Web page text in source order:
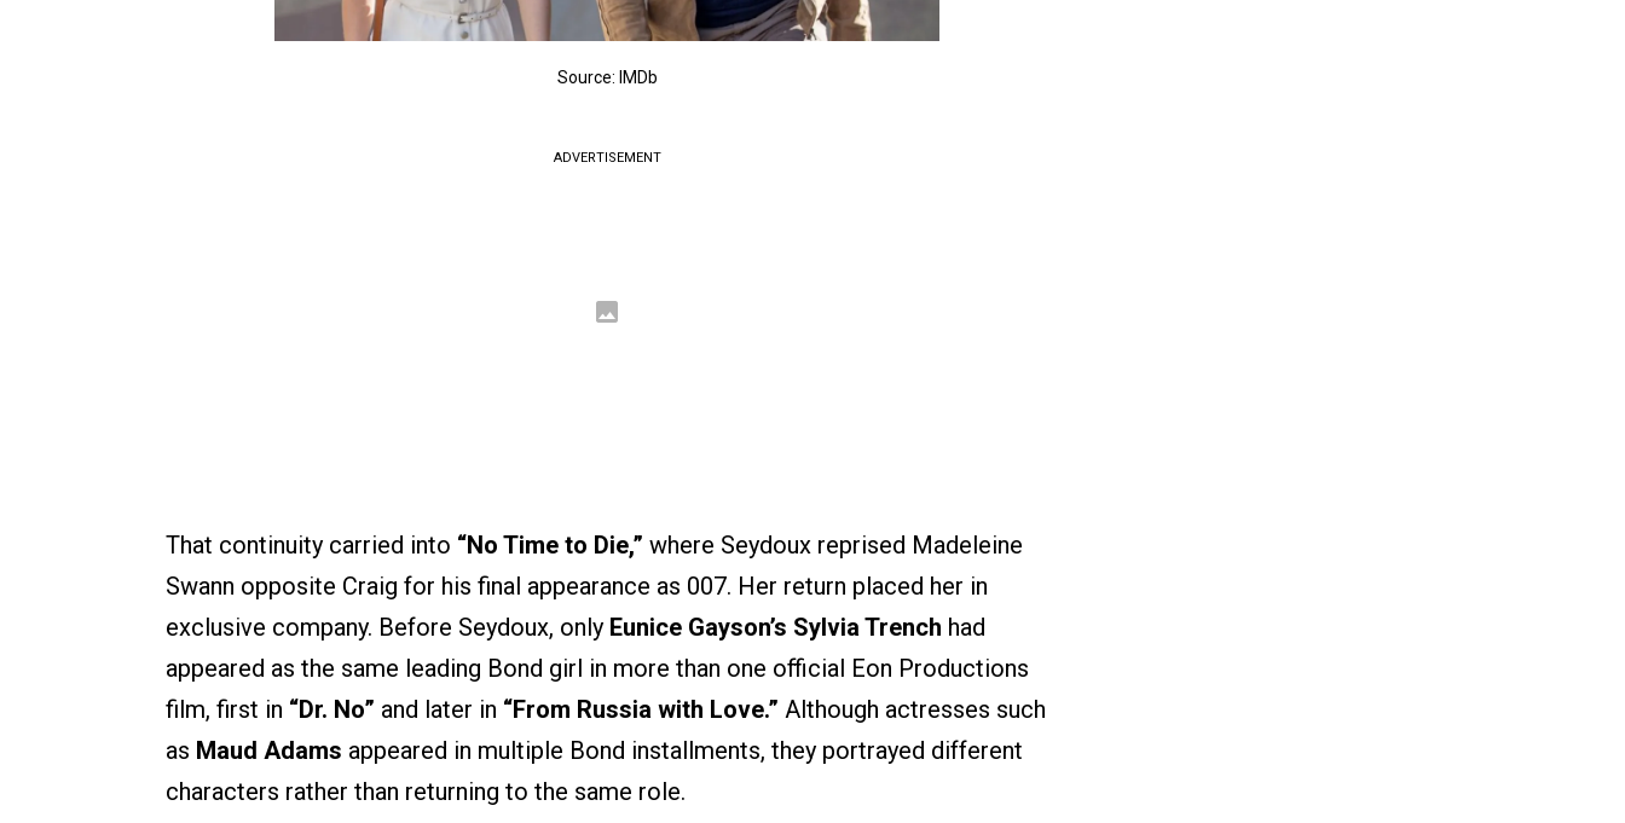
Source: IMDb
ADVERTISEMENT
That continuity carried into “No Time to Die,” where Seydoux reprised Madeleine
Swann opposite Craig for his final appearance as 007. Her return placed her in
exclusive company. Before Seydoux, only Eunice Gayson’s Sylvia Trench had
appeared as the same leading Bond girl in more than one official Eon Productions
film, first in “Dr. No” and later in “From Russia with Love.” Although actresses such
as Maud Adams appeared in multiple Bond installments, they portrayed different
characters rather than returning to the same role.